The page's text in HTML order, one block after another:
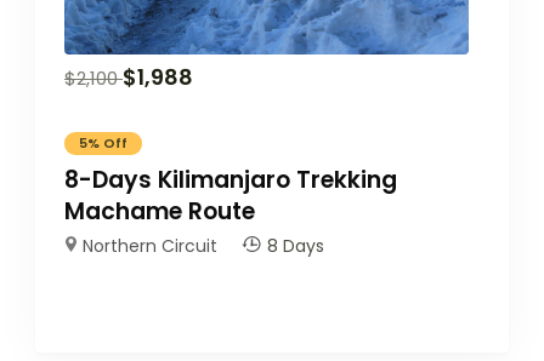
$2,100 $1,988
5% Off
8-Days Kilimanjaro Trekking
Machame Route
Northern Circuit 8 Days